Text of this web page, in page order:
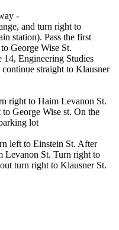
-
and turn right to
station). Pass the first
George Wise St.
14, Engineering Studies
straight to Klausner
right to Haim Levanon St.
George Wise st. On the
lot
left to Einstein St. After
Levanon St. Turn right to
turn right to Klausner St.